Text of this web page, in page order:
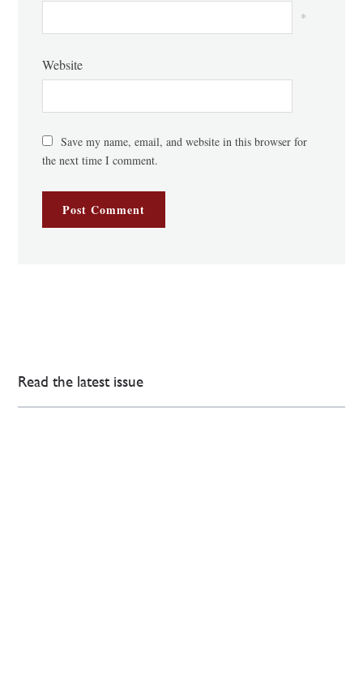
*
Website
Save my name, email, and website in this browser for
the next time I comment.
Read the latest issue